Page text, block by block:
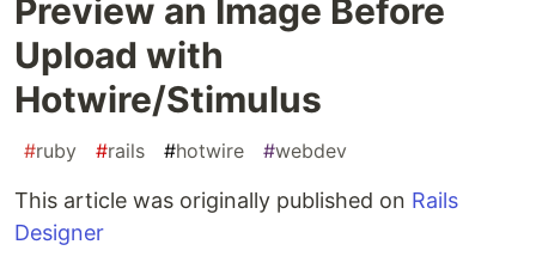
Preview an Image Before
Upload with
Hotwire/Stimulus
#ruby #rails #hotwire #webdev
This article was originally published on Rails
Designer